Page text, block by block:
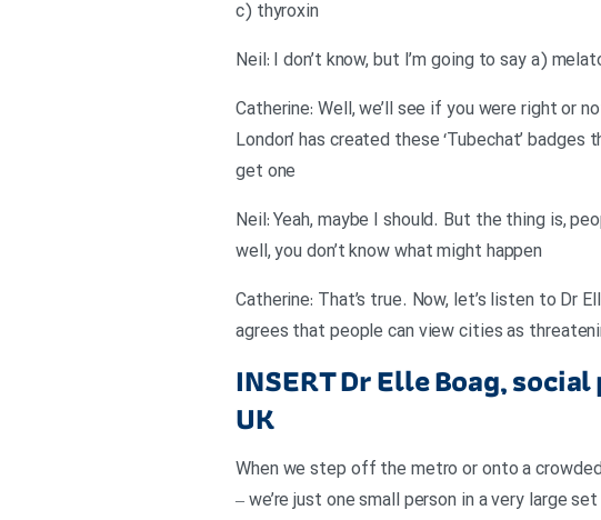
c) thyroxin
Neil: I don’t know, but I’m going to say a)
Catherine: Well, we’ll see if you were right or
London’ has created these ‘Tubechat’
get one
Neil: Yeah, maybe I should. But the thing is,
well, you don’t know what might happen
Catherine: That’s true. Now, let’s listen to Dr
agrees that people can view cities as
INSERTDr Elle Boag,
UK
When we step off the metro or onto a
– we’re just one small person in a very large